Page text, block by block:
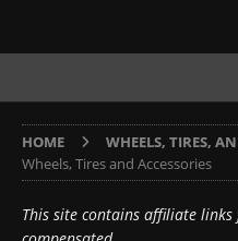
HOME WHEELS, TIRES,
Wheels, Tires and Accessories
This site contains affiliate links